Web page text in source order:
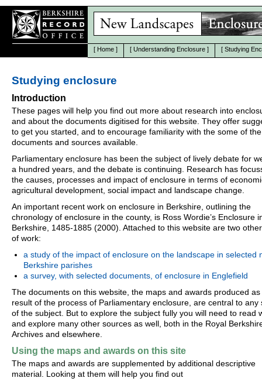
[ Home ] [ Understanding Enclosure ] [ Studying
Studying enclosure
Introduction
These pages will help you find out more about research into
and about the documents digitised for this website. They offer
to get you started, and to encourage familiarity with the some of the
documents and sources available.
Parliamentary enclosure has been the subject of lively debate for
a hundred years, and the debate is continuing. Research has
the causes, processes and impact of enclosure in terms of
agricultural development, social impact and landscape change.
An important recent work on enclosure in Berkshire, outlining the
chronology of enclosure in the county, is Ross Wordie’s Enclosure
Berkshire, 1485-1885 (2000). Attached to this website are two
of work:
a study of the impact of enclosure on the landscape in selected
Berkshire parishes
a survey, with selected documents, of enclosure in Englefield
The documents on this website, the maps and awards produced as
result of the process of Parliamentary enclosure, are central to any
of the subject. But to explore the subject fully you will need to read
and explore many other sources as well, both in the Royal
Archives and elsewhere.
Using the maps and awards on this site
The maps and awards are supplemented by additional descriptive
material. Looking at them will help you find out